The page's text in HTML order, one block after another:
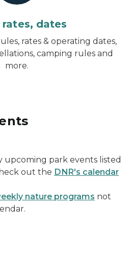
rates, dates
rates & operating dates,
camping rules and
more.
upcoming park events listed
out the DNR's calendar
nature programs not